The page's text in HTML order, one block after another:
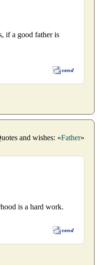
if a good father is
and wishes: «Father»
is a hard work.